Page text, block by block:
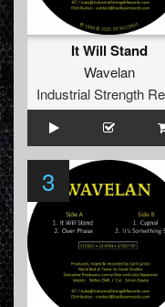
It Will Stand
Wavelan
3